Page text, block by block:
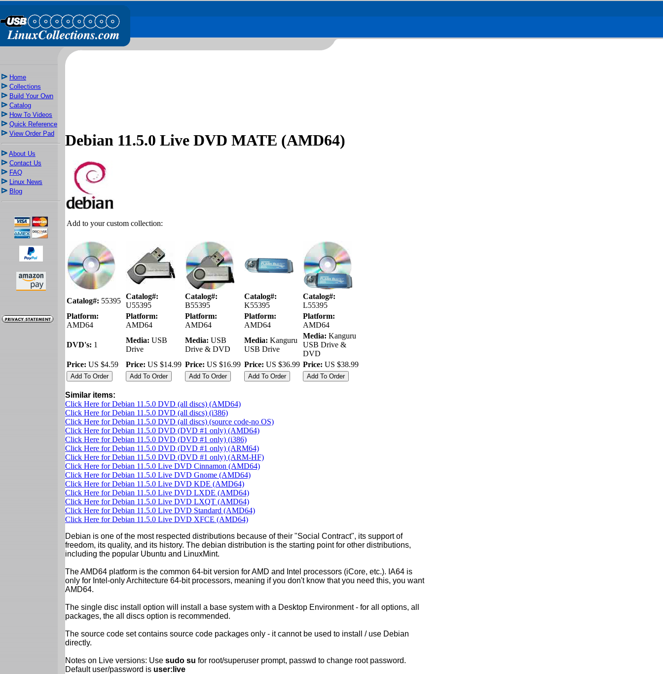
Home
Collections
Build Your Own
Catalog
How To Videos
Quick Reference
View Order Pad
About Us
Contact Us
FAQ
Linux News
Blog
Debian 11.5.0 Live DVD MATE (AMD64)
Add to your custom collection:
Catalog#: 55395
Catalog#:
U55395
Catalog#:
B55395
Catalog#:
K55395
Catalog#:
L55395
Platform:
AMD64
Platform:
AMD64
Platform:
AMD64
Platform:
AMD64
Platform:
AMD64
DVD's: 1
Media: USB
Drive
Media: USB
Drive & DVD
Media: Kanguru
USB Drive
Media: Kanguru
USB Drive &
DVD
Price: US $4.59 Price: US $14.99 Price: US $16.99 Price: US $36.99 Price: US $38.99
Similar items:
Click Here for Debian 11.5.0 DVD (all discs) (AMD64)
Click Here for Debian 11.5.0 DVD (all discs) (i386)
Click Here for Debian 11.5.0 DVD (all discs) (source code-no OS)
Click Here for Debian 11.5.0 DVD (DVD #1 only) (AMD64)
Click Here for Debian 11.5.0 DVD (DVD #1 only) (i386)
Click Here for Debian 11.5.0 DVD (DVD #1 only) (ARM64)
Click Here for Debian 11.5.0 DVD (DVD #1 only) (ARM-HF)
Click Here for Debian 11.5.0 Live DVD Cinnamon (AMD64)
Click Here for Debian 11.5.0 Live DVD Gnome (AMD64)
Click Here for Debian 11.5.0 Live DVD KDE (AMD64)
Click Here for Debian 11.5.0 Live DVD LXDE (AMD64)
Click Here for Debian 11.5.0 Live DVD LXQT (AMD64)
Click Here for Debian 11.5.0 Live DVD Standard (AMD64)
Click Here for Debian 11.5.0 Live DVD XFCE (AMD64)
Debian is one of the most respected distributions because of their "Social Contract", its support of
freedom, its quality, and its history. The debian distribution is the starting point for other distributions,
including the popular Ubuntu and LinuxMint.
The AMD64 platform is the common 64-bit version for AMD and Intel processors (iCore, etc.). IA64 is
only for Intel-only Architecture 64-bit processors, meaning if you don't know that you need this, you want
AMD64.
The single disc install option will install a base system with a Desktop Environment - for all options, all
packages, the all discs option is recommended.
The source code set contains source code packages only - it cannot be used to install / use Debian
directly.
Notes on Live versions: Use sudo su for root/superuser prompt, passwd to change root password.
Default user/password is user:live